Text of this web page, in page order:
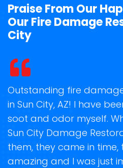
Praise From Our
Our Fire Damage
City
Outstanding fire
in Sun City, AZ! I have
soot and odor myself.
Sun City Damage
them, they came in time,
amazing and I was just